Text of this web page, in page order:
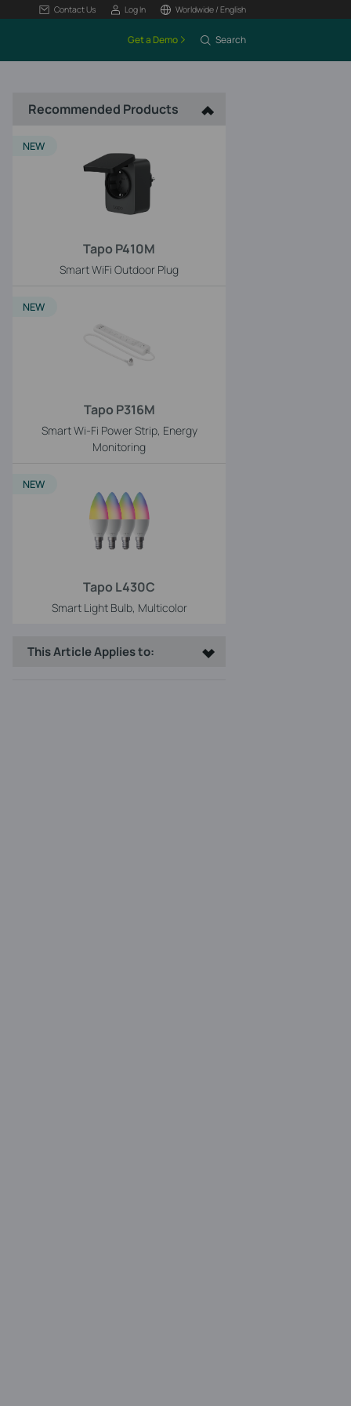
Contact Us Log In Worldwide / English
Get a Demo Search
Recommended Products
Tapo P410M
Smart WiFi Outdoor Plug
NEW
Tapo P316M
Smart Wi-Fi Power Strip, Energy
Monitoring
NEW
Tapo L430C
Smart Light Bulb, Multicolor
NEW
This Article Applies to: